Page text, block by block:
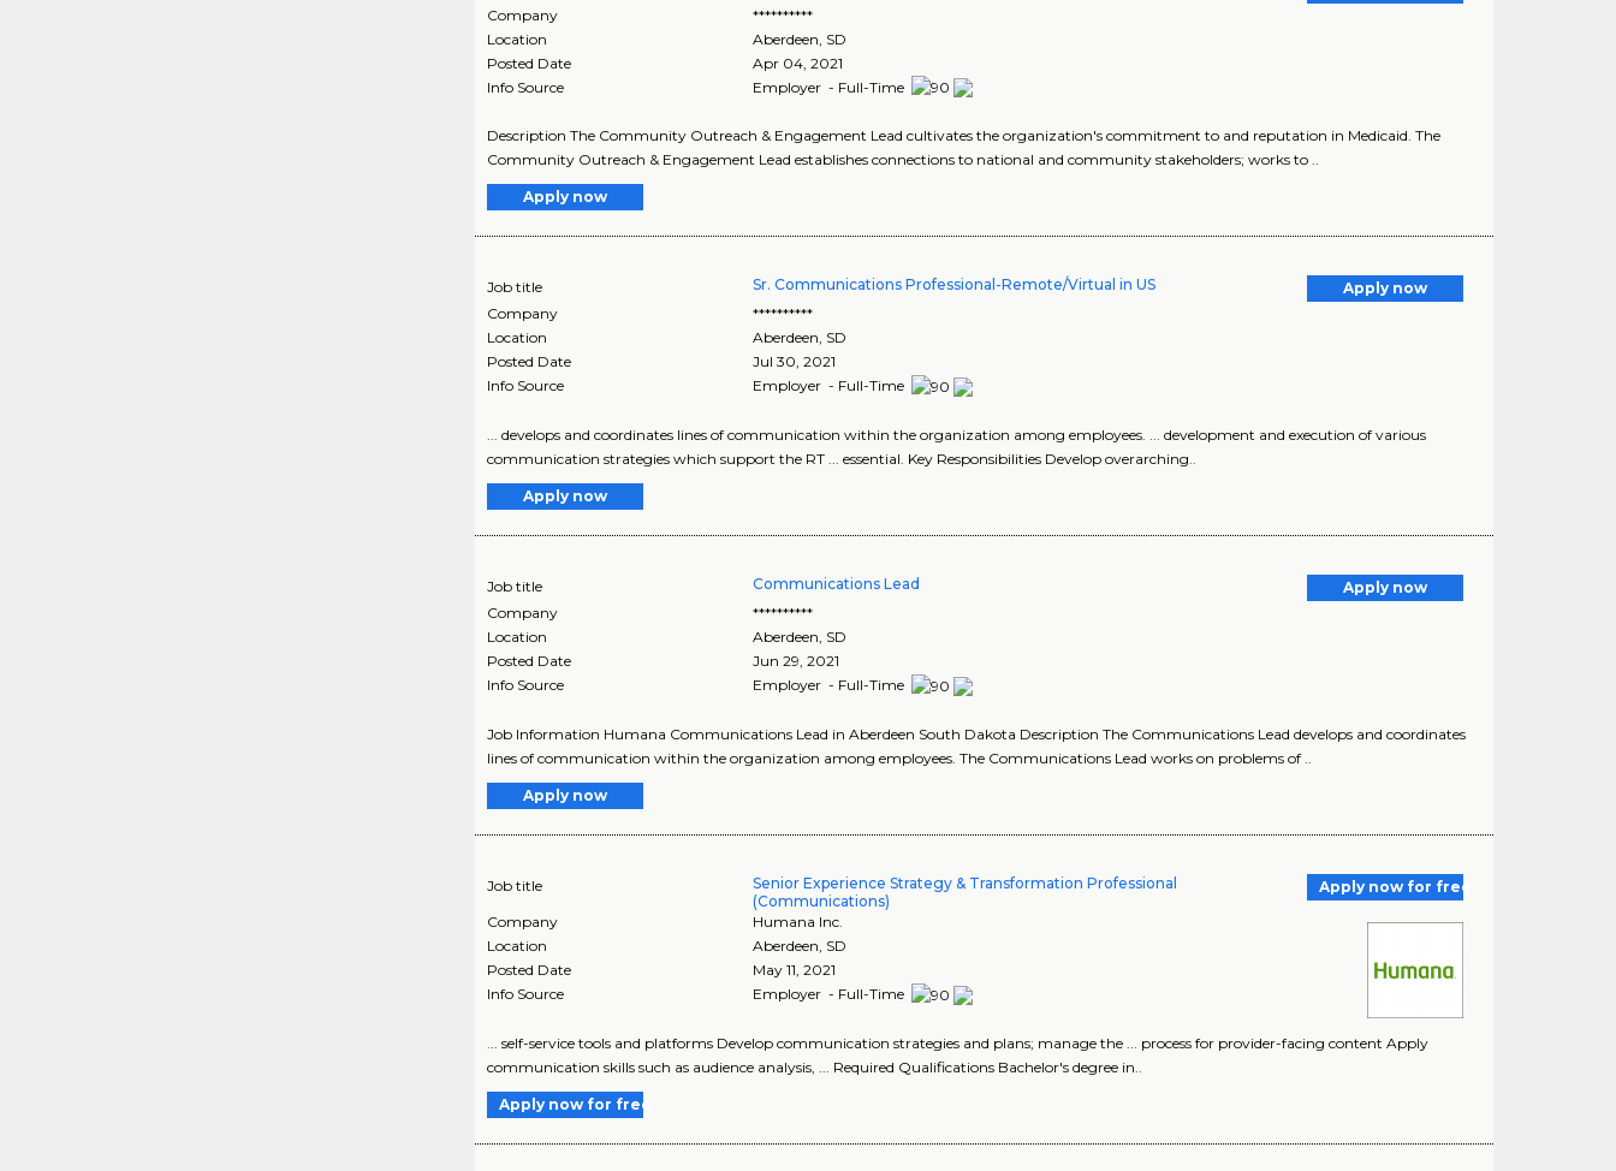
Company
**********
Location
Aberdeen SD
Posted Date
Apr 04, 2021
Info Source
Employer - Full-Time
Description The Community Outreach & Engagement Lead cultivates the organization's commitment to and reputation in Medicaid. The
Community Outreach & Engagement Lead establishes connections to national and community stakeholders; works to ..
Apply now
Job title Sr. Communications Professional-Remote/Virtual in US
Apply now
Company
**********
Location
Aberdeen, SD
Posted Date
Jul 30, 2021
Info Source
Employer - Full-Time
... develops and coordinates lines of communication within the organization among employees. ... development and execution of various
communication strategies which support the RT ... essential. Key Responsibilities Develop overarching..
Apply now
Job title Communications Lead
Apply now
Company
**********
Location
Aberdeen, SD
Posted Date
Jun 29, 2021
Info Source
Employer - Full-Time
Job Information Humana Communications Lead in Aberdeen South Dakota Description The Communications Lead develops and coordinates
lines of communication within the organization among employees. The Communications Lead works on problems of ..
Apply now
Job title
Senior Experience Strategy & Transformation Professional
(Communications)
Apply now for free
Company
Humana Inc.
Location
Aberdeen, SD
Posted Date
May 11, 2021
Info Source
Employer - Full-Time
... self-service tools and platforms Develop communication strategies and plans; manage the ... process for provider-facing content Apply
communication skills such as audience analysis, ... Required Qualifications Bachelor's degree in..
Apply now for free